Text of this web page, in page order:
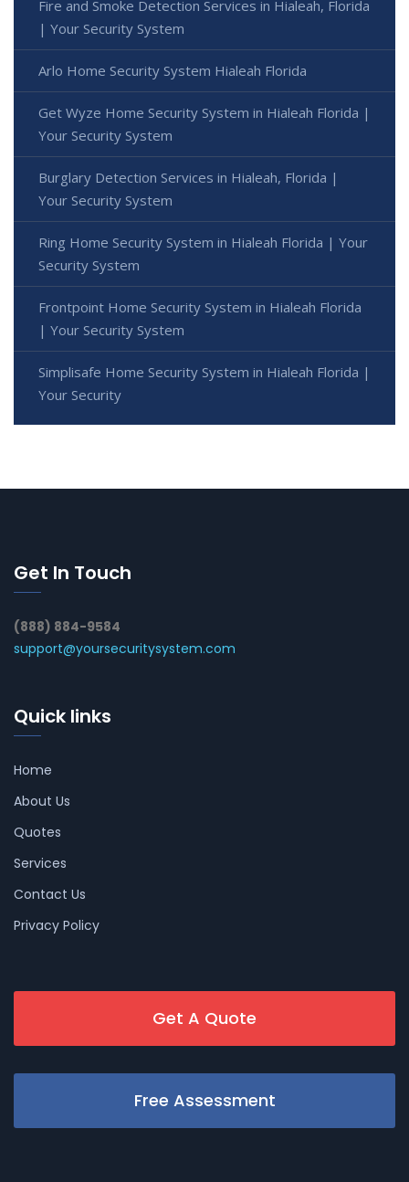
Fire and Smoke Detection Services in Hialeah, Florida
| Your Security System
Arlo Home Security System Hialeah Florida
Get Wyze Home Security System in Hialeah Florida |
Your Security System
Burglary Detection Services in Hialeah, Florida |
Your Security System
Ring Home Security System in Hialeah Florida | Your
Security System
Frontpoint Home Security System in Hialeah Florida
| Your Security System
Simplisafe Home Security System in Hialeah Florida |
Your Security
Get In Touch
(888) 884-9584
support@yoursecuritysystem.com
Quick links
Home
About Us
Quotes
Services
Contact Us
Privacy Policy
Get A Quote
Free Assessment